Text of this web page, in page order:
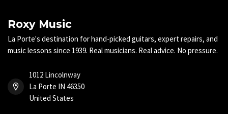
Roxy Music
La Porte's destination for hand-picked guitars, expert repairs, and
music lessons since 1939. Real musicians. Real advice. No pressure.
1012 Lincolnway
La Porte IN 46350
United States